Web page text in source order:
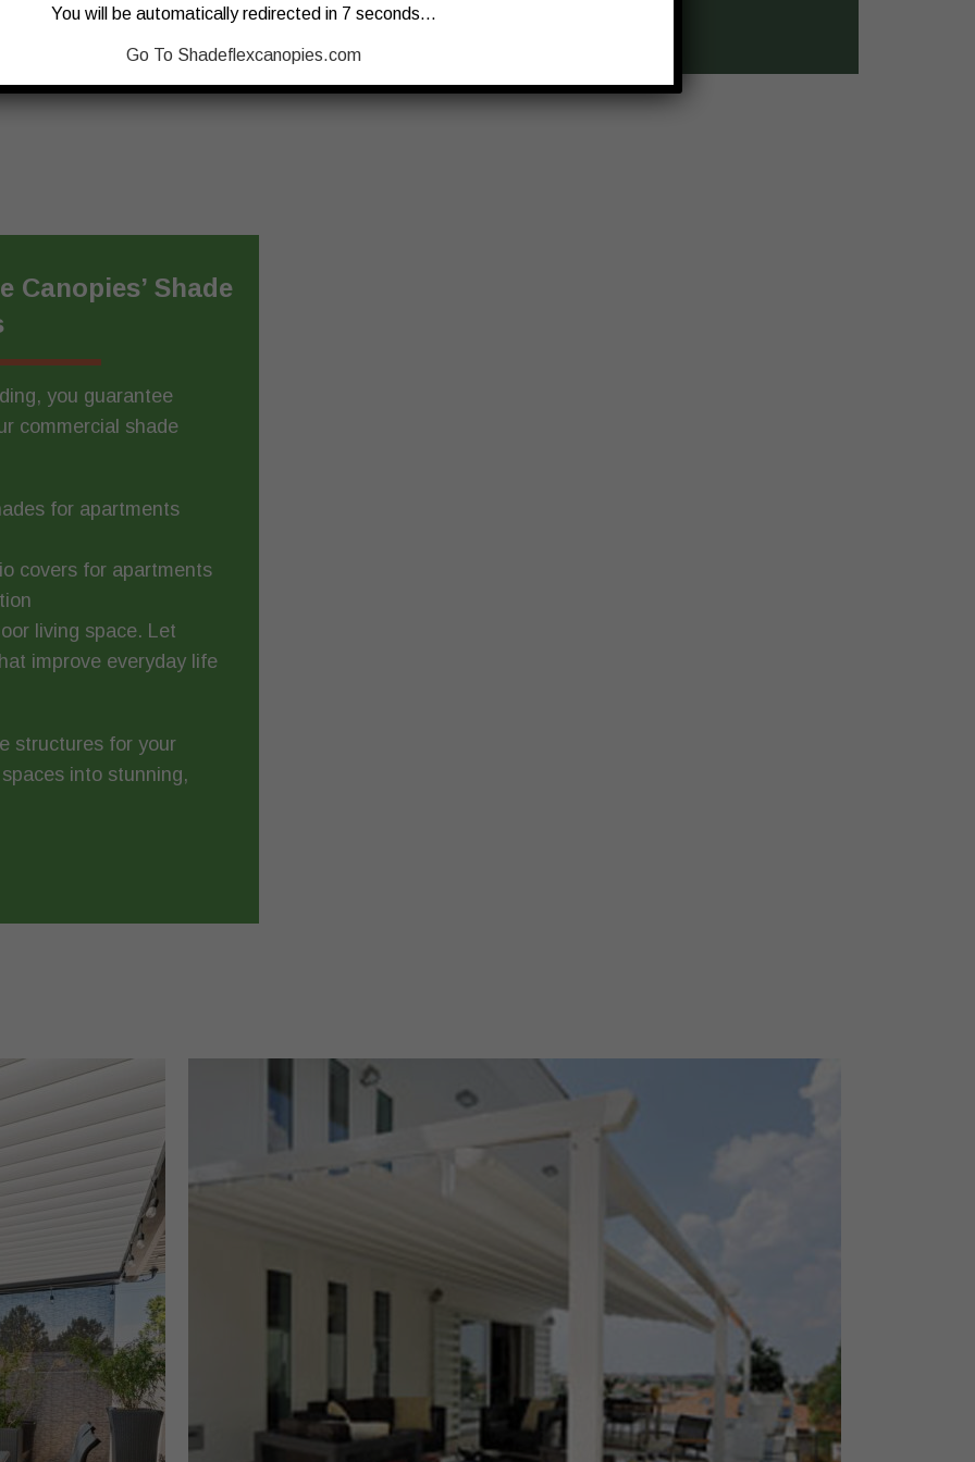
CONTACT US
Canopies’ Shade
you guarantee
commercial shade
for apartments
covers for apartments
living space. Let
improve everyday life
structures for your
into stunning,
You will be automatically redirected in 7 seconds…
Go To Shadeflexcanopies.com